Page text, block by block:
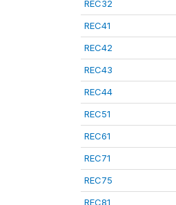
REC32
REC41
REC42
REC43
REC44
REC51
REC61
REC71
REC75
REC81